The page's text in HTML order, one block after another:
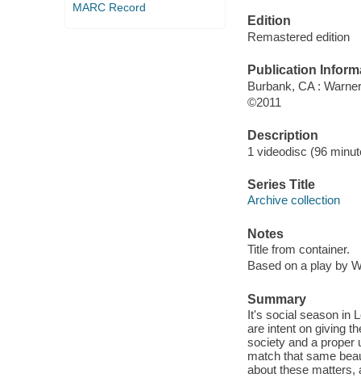
MARC Record
Edition
Remastered edition
Publication
Burbank, CA :
©2011
Description
1 videodisc (96
Series Title
Archive collection
Notes
Title from container.
Based on a play by
Summary
It's social season in
are intent on giving
society and a proper
match that same
about these matters,